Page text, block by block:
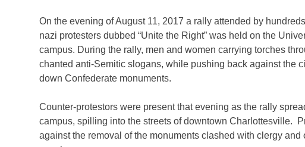
On the evening of August 11, 2017 a rally attended by
nazi protesters dubbed “Unite the Right” was held on the
campus. During the rally, men and women carrying torches
chanted anti-Semitic slogans, while pushing back against the
down Confederate monuments.
Counter-protestors were present that evening as the rally
campus, spilling into the streets of downtown Charlottesville.
against the removal of the monuments clashed with clergy and